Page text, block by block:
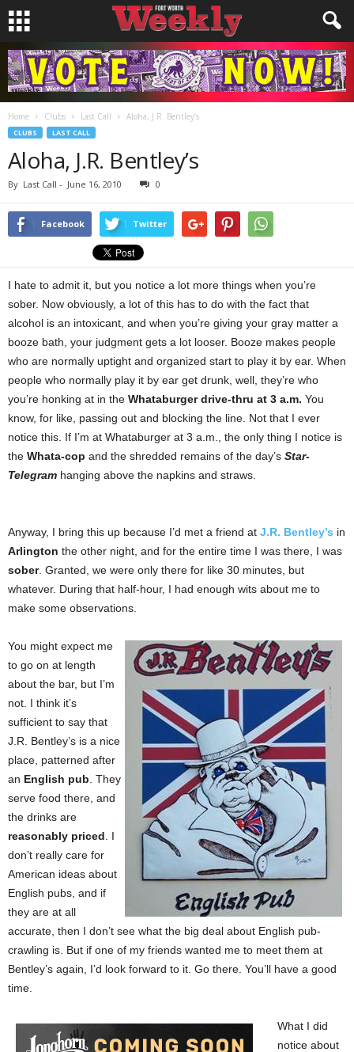
Home Clubs Last Call Aloha, J.R. Bentley’s
CLUBS LAST CALL
Aloha, J.R. Bentley’s
By Last Call - June 16, 2010 0
Facebook Twitter
I hate to admit it, but you notice a lot more things when you’re
sober. Now obviously, a lot of this has to do with the fact that
alcohol is an intoxicant, and when you’re giving your gray matter a
booze bath, your judgment gets a lot looser. Booze makes people
who are normally uptight and organized start to play it by ear. When
people who normally play it by ear get drunk, well, they’re who
you’re honking at in the Whataburger drive-thru at 3 a.m. You
know, for like, passing out and blocking the line. Not that I ever
notice this. If I’m at Whataburger at 3 a.m., the only thing I notice is
the Whata-cop and the shredded remains of the day’s Star-
Telegram hanging above the napkins and straws.
Anyway, I bring this up because I’d met a friend at J.R. Bentley’s in
Arlington the other night, and for the entire time I was there, I was
sober. Granted, we were only there for like 30 minutes, but
whatever. During that half-hour, I had enough wits about me to
make some observations.
You might expect me
to go on at length
about the bar, but I’m
not. I think it’s
sufficient to say that
J.R. Bentley’s is a nice
place, patterned after
an English pub . They
serve food there, and
the drinks are
reasonably priced . I
don’t really care for
American ideas about
English pubs, and if
they are at all
accurate, then I don’t see what the big deal about English pub-
crawling is. But if one of my friends wanted me to meet them at
Bentley’s again, I’d look forward to it. Go there. You’ll have a good
time.
What I did
notice about